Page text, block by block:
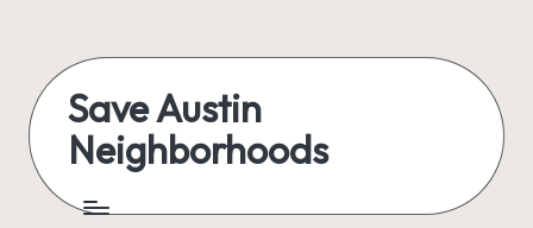
content
Save Austin
Neighborhoods
Austin